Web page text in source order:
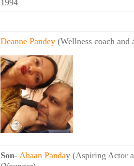
1994
Deanne Pandey(Wellness coach and
Son- Ahaan Panday (Aspiring Actor